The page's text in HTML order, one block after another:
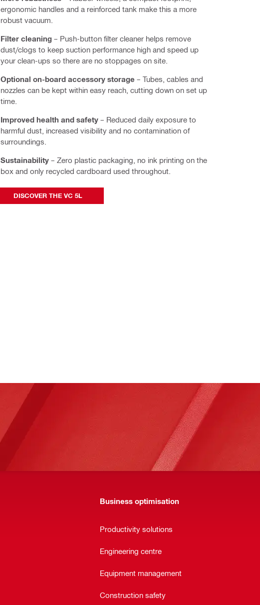
ergonomic handles and a reinforced tank make this a more
robust vacuum.
Filter cleaning – Push-button filter cleaner helps remove
dust/clogs to keep suction performance high and speed up
your clean-ups so there are no stoppages on site.
Optional on-board accessory storage – Tubes, cables and
nozzles can be kept within easy reach, cutting down on set up
time.
Improved health and safety – Reduced daily exposure to
harmful dust, increased visibility and no contamination of
surroundings.
Sustainability – Zero plastic packaging, no ink printing on the
box and only recycled cardboard used throughout.
DISCOVER THE VC 5L
Business optimisation
Productivity solutions
Engineering centre
Equipment management
Construction safety